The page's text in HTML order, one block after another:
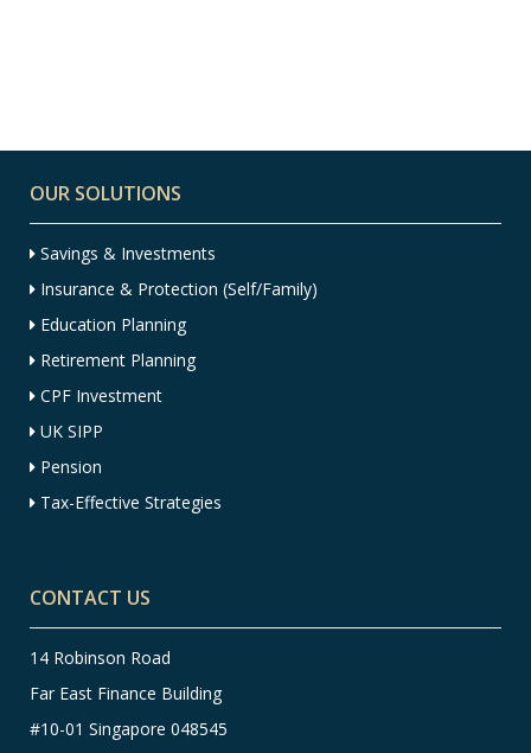
OUR SOLUTIONS
Savings & Investments
Insurance & Protection (Self/Family)
Education Planning
Retirement Planning
CPF Investment
UK SIPP
Pension
Tax-Effective Strategies
CONTACT US
14 Robinson Road
Far East Finance Building
#10-01 Singapore 048545